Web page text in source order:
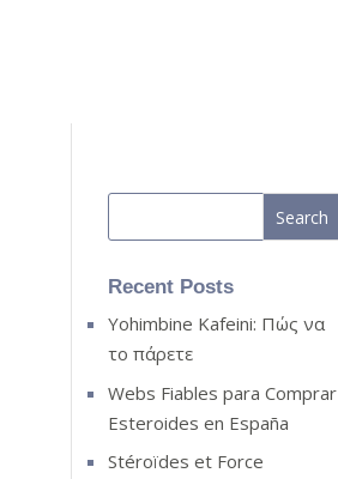
Recent Posts
Yohimbine Kafeini: Πώς να
το πάρετε
Webs Fiables para Comprar
Esteroides en España
Stéroïdes et Force